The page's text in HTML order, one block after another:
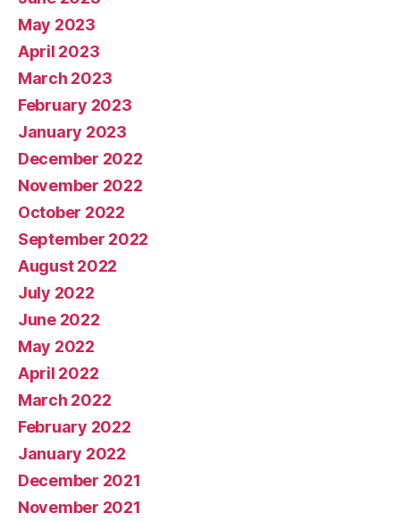
May 2023
April 2023
March 2023
February 2023
January 2023
December 2022
November 2022
October 2022
September 2022
August 2022
July 2022
June 2022
May 2022
April 2022
March 2022
February 2022
January 2022
December 2021
November 2021